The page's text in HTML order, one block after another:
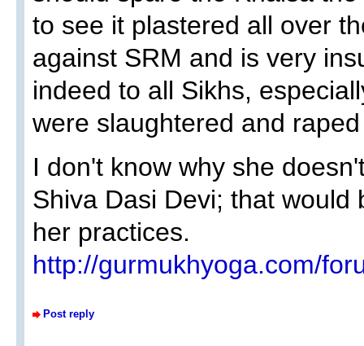
to see it plastered all over
against SRM and is very
indeed to all Sikhs,
were slaughtered and
I don't know why she
Shiva Dasi Devi; that would
her practices.
http://gurmukhyoga.com/
Post reply